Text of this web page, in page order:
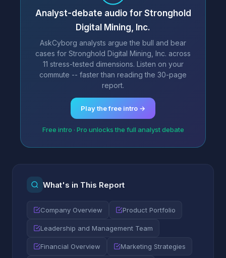
Analyst-debate audio for Stronghold
Digital Mining, Inc.
AskCyborg analysts argue the bull and bear
cases for Stronghold Digital Mining, Inc. across
11 stress-tested dimensions. Listen on your
commute -- faster than reading the 30-page
report.
Play the free intro →
Free intro · Pro unlocks the full analyst debate
What's in This Report
Company Overview Product Portfolio
Leadership and Management Team
Financial Overview Marketing Strategies